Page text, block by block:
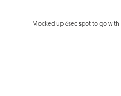
Mocked up 6sec spot to go with